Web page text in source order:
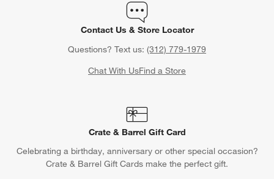
Contact Us & Store Locator
Questions? Text us: (312) 779-1979
Chat With UsFind a Store
Crate & Barrel Gift Card
Celebrating a birthday, anniversary or other special occasion?
Crate & Barrel Gift Cards make the perfect gift.